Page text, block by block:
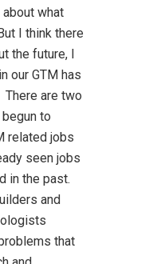
about what
I think there
the future, I
our GTM has
are two
to
related jobs
seen jobs
in the past.
and
that